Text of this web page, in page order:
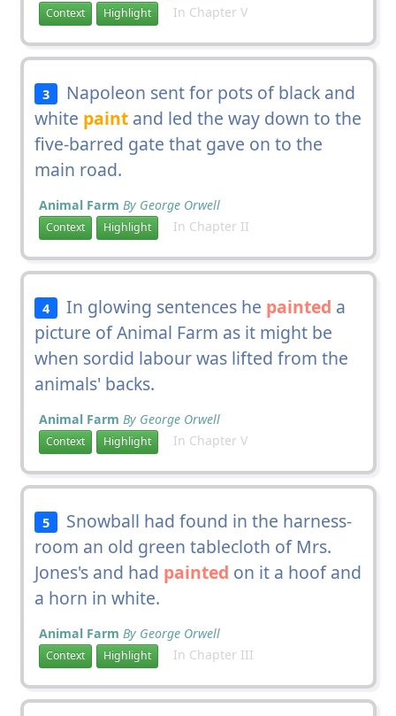
Context Highlight In Chapter V
3
Napoleon sent for pots of black and
white paintand led the way down to the
five-barred gate that gave on to the
main road.
Animal Farm By George Orwell
Context Highlight In Chapter II
4 In glowing sentences he painted a
picture of Animal Farm as it might be
when sordid labour was lifted from the
animals' backs.
Animal Farm By George Orwell
Context Highlight In Chapter V
5
Snowball had found in the harness-
room an old green tablecloth of Mrs.
Jones's and had painted on it a hoof and
a horn in white.
Animal Farm By George Orwell
Context Highlight In Chapter III